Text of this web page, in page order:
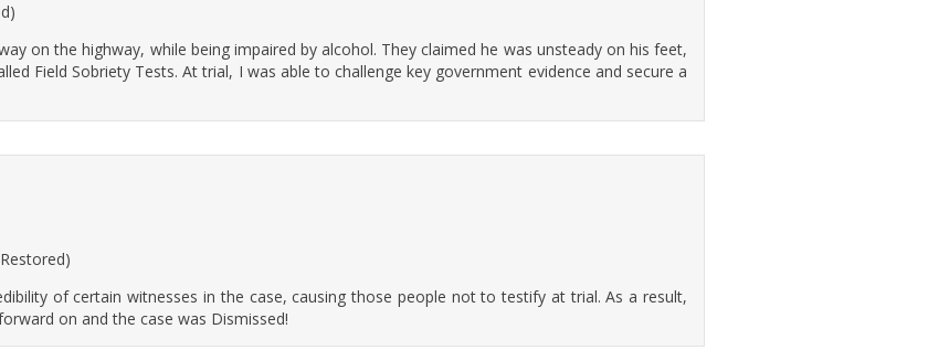
on the highway, while being impaired by alcohol. They claimed he was unsteady on his feet,
Field Sobriety Tests. At trial, I was able to challenge key government evidence and secure a
of certain witnesses in the case, causing those people not to testify at trial. As a result,
on and the case was Dismissed!